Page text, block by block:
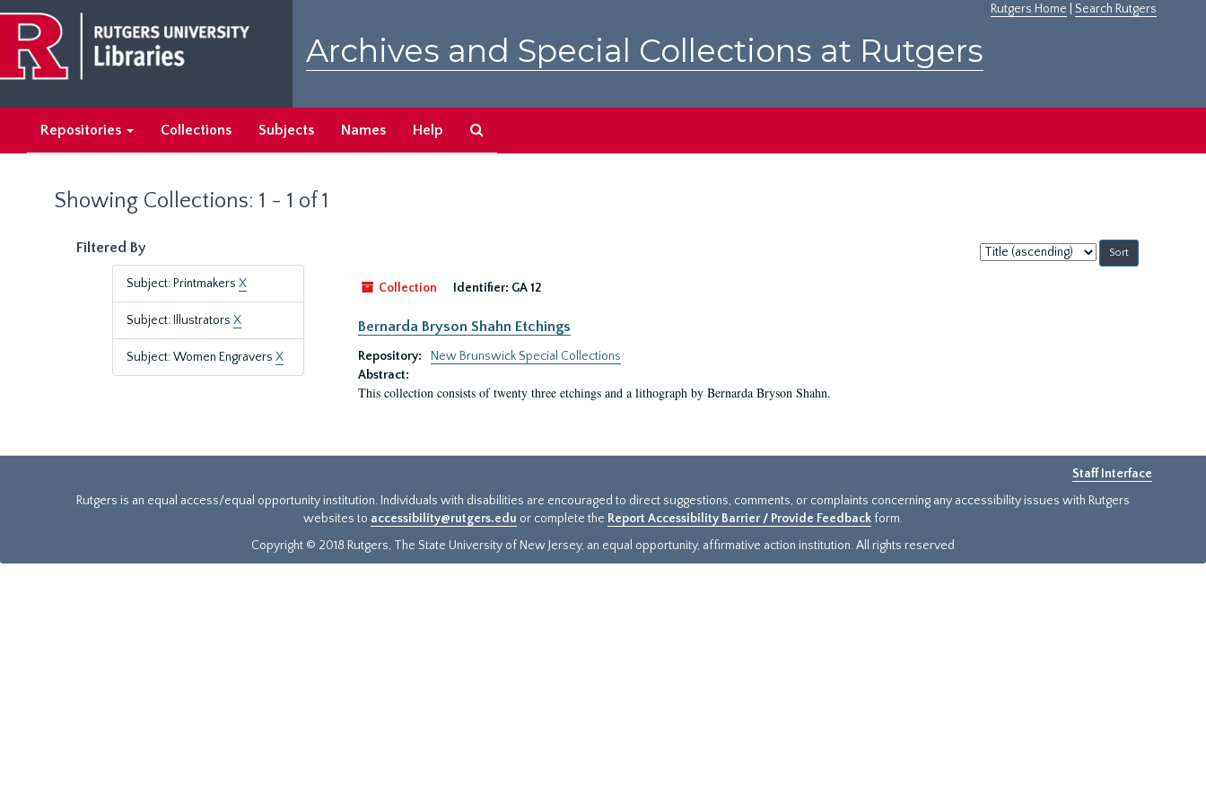
main
content
search
results
Rutgers Home Search Rutgers
Archives and Special Collections at Rutgers
Repositories Collections Subjects Names Help
Showing Collections: 1 - 1 of 1
Filtered By
Subject: Printmakers X
Subject: Illustrators X
Subject: Women Engravers X
Sort
by:
Collection
Identifier: GA 12
Bernarda Bryson Shahn Etchings
Repository:
New Brunswick Special Collections
Abstract:
This collection consists of twenty three etchings and a lithograph by Bernarda Bryson Shahn.
Staff Interface
Rutgers is an equal access/equal opportunity institution. Individuals with disabilities are encouraged to direct suggestions, comments, or complaints concerning any accessibility issues with Rutgers
websites to accessibility@rutgers.edu or complete the Report Accessibility Barrier / Provide Feedback form.
Copyright © 2018 Rutgers, The State University of New Jersey, an equal opportunity, affirmative action institution. All rights reserved